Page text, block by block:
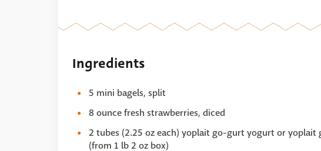
Ingredients
5 mini bagels, split
8 ounce fresh strawberries, diced
2 tubes (2.25 oz each) yoplait go-gurt yogurt or
(from 1 lb 2 oz box)